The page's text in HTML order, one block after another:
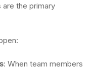
the primary
: When team members